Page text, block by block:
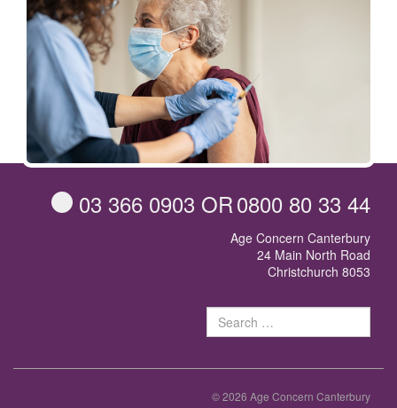
03 366 0903 OR0800 80 33 44
Age Concern Canterbury
24 Main North Road
Christchurch 8053
© 2026 Age Concern Canterbury